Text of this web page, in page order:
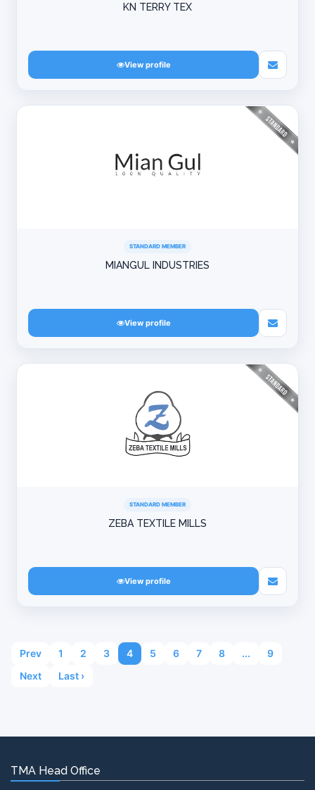
KN TERRY TEX
View profile
STANDARD MEMBER
MIANGUL INDUSTRIES
View profile
STANDARD MEMBER
ZEBA TEXTILE MILLS
View profile
Prev 1 2 3 4 5 6 7 8 ...
9
Next
Last ›
TMA Head Office